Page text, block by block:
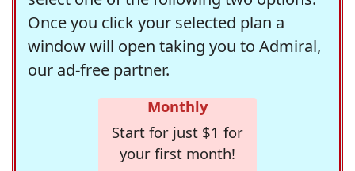
Once you click your selected plan a
window will open taking you to Admiral,
our ad-free partner.
Monthly
Start for just $1 for
your first month!